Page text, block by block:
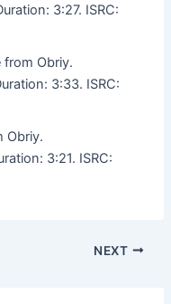
3:27. ISRC:
from Obriy.
3:33. ISRC:
Obriy.
3:21. ISRC:
NEXT